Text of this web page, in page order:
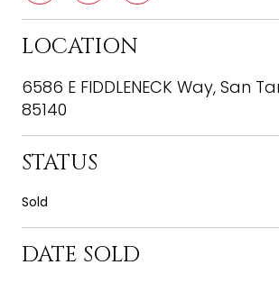
LOCATION
6586 E FIDDLENECK Way, San
85140
STATUS
Sold
DATE SOLD